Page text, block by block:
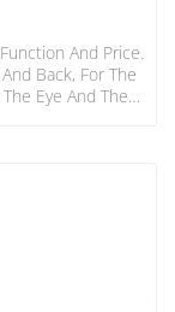
And Price.
Back, For The
Eye And The